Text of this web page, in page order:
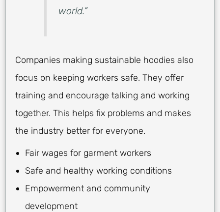
world.”
Companies making sustainable hoodies also
focus on keeping workers safe. They offer
training and encourage talking and working
together. This helps fix problems and makes
the industry better for everyone.
Fair wages for garment workers
Safe and healthy working conditions
Empowerment and community
development